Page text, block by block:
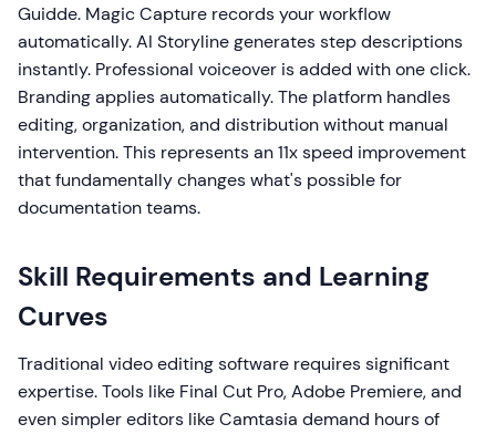
Guidde. Magic Capture records your workflow
automatically. AI Storyline generates step descriptions
instantly. Professional voiceover is added with one click.
Branding applies automatically. The platform handles
editing, organization, and distribution without manual
intervention. This represents an 11x speed improvement
that fundamentally changes what's possible for
documentation teams.
Skill Requirements and Learning
Curves
Traditional video editing software requires significant
expertise. Tools like Final Cut Pro, Adobe Premiere, and
even simpler editors like Camtasia demand hours of